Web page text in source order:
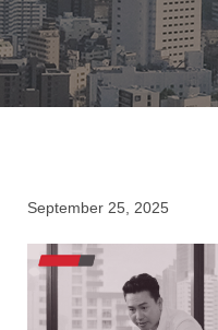
September 25, 2025